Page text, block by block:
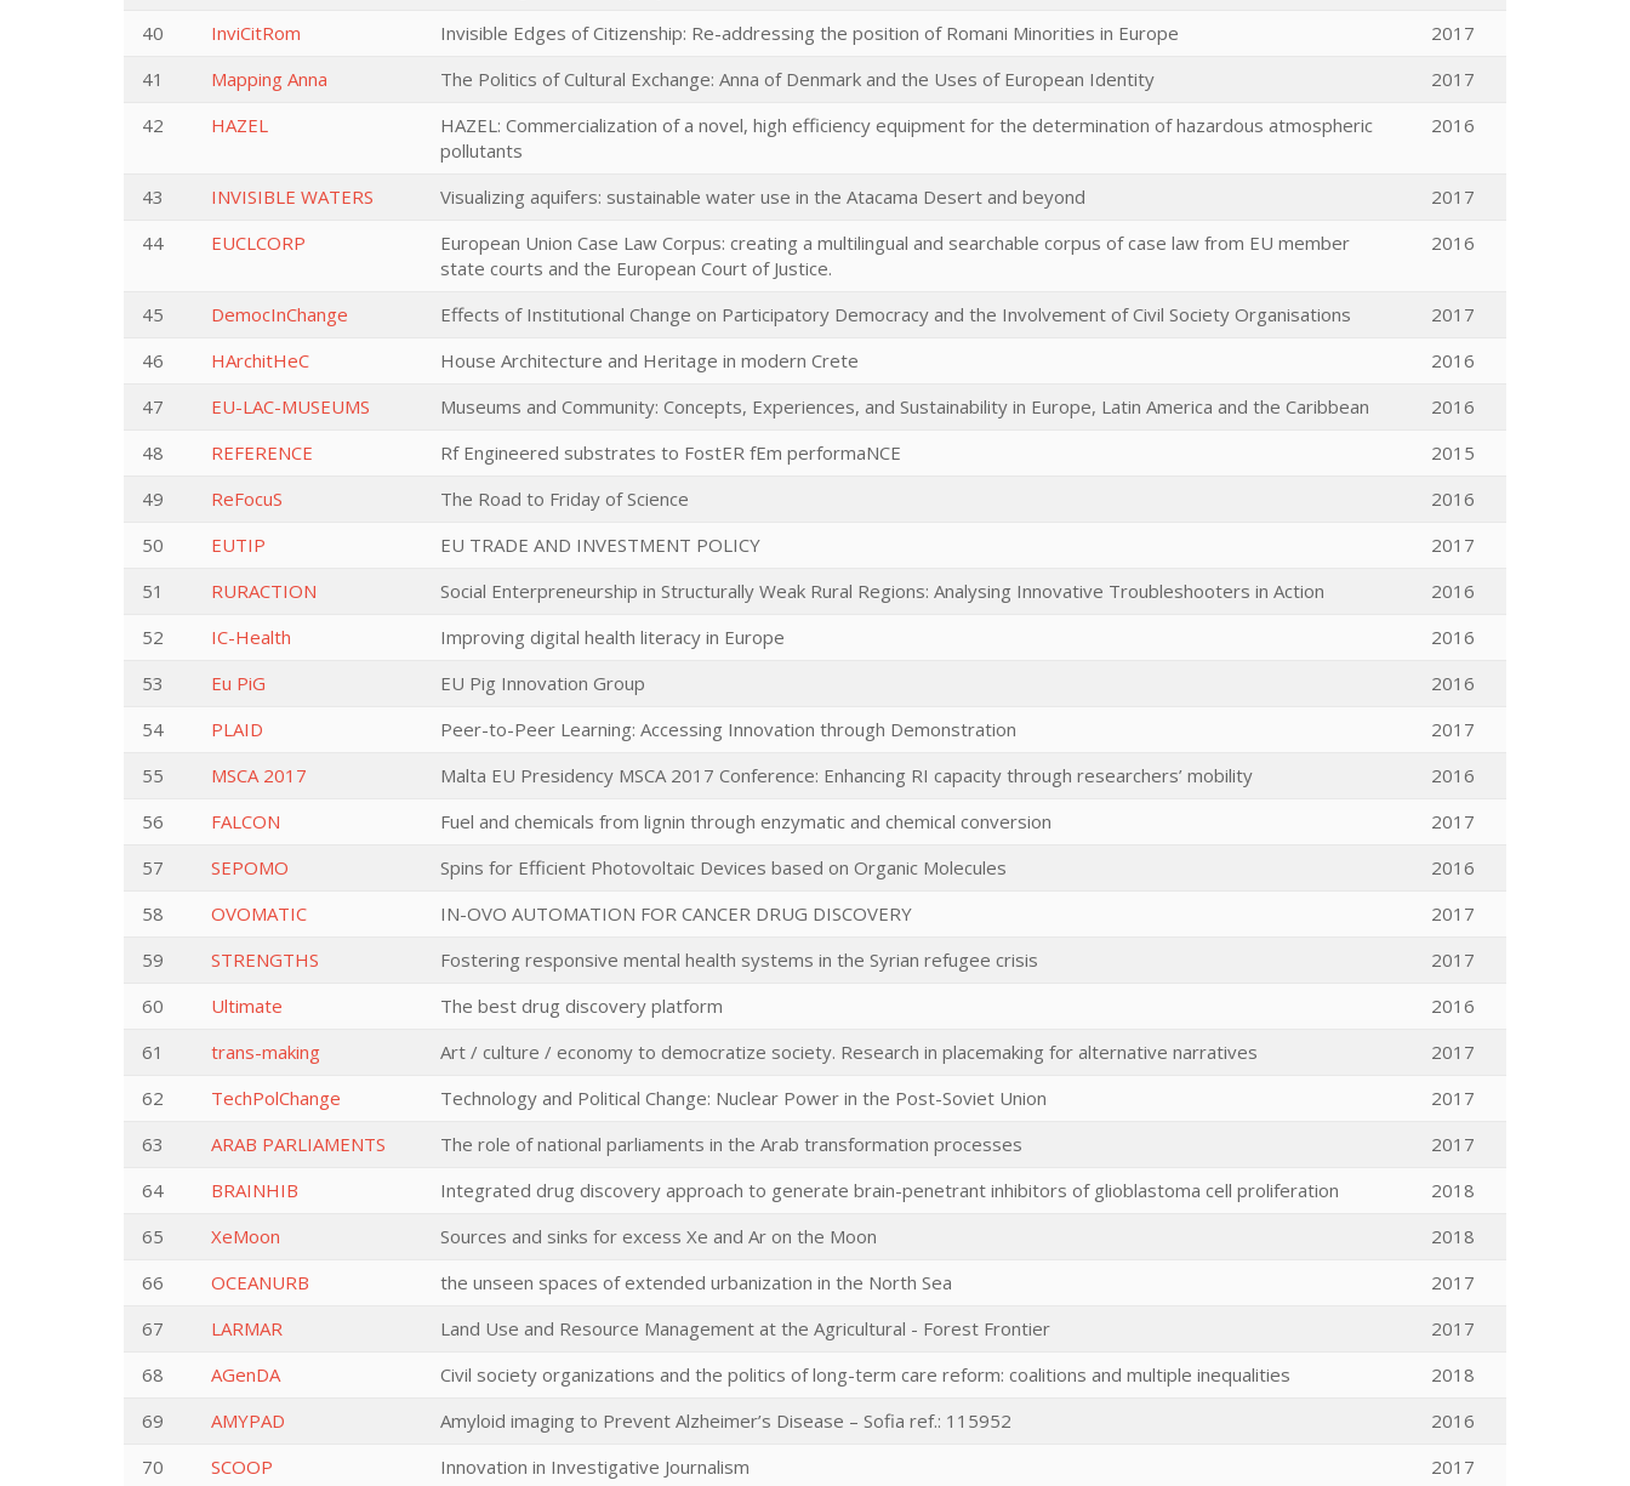
40
InviCitRom Invisible Edges of Citizenship: Re-addressing the position of Romani Minorities in Europe
2017
41
Mapping Anna The Politics of Cultural Exchange: Anna of Denmark and the Uses of European Identity
2017
42
HAZEL
HAZEL: Commercialization of a novel, high efficiency equipment for the determination of hazardous atmospheric
pollutants
2016
43 INVISIBLE WATERS Visualizing aquifers: sustainable water use in the Atacama Desert and beyond
2017
44
EUCLCORP
European Union Case Law Corpus: creating a multilingual and searchable corpus of case law from EU member
state courts and the European Court of Justice.
2016
45 DemocInChange Effects of Institutional Change on Participatory Democracy and the Involvement of Civil Society Organisations
2017
46
HArchitHeC House Architecture and Heritage in modern Crete
2016
47
EU-LAC-MUSEUMS Museums and Community: Concepts, Experiences, and Sustainability in Europe, Latin America and the Caribbean
2016
48
REFERENCE Rf Engineered substrates to FostER fEm performaNCE
2015
49
ReFocuS The Road to Friday of Science
2016
50
EUTIP EU TRADE AND INVESTMENT POLICY
2017
51
RURACTION Social Enterpreneurship in Structurally Weak Rural Regions: Analysing Innovative Troubleshooters in Action
2016
52
IC-Health Improving digital health literacy in Europe
2016
53
Eu PiG EU Pig Innovation Group
2016
54
PLAID Peer-to-Peer Learning: Accessing Innovation through Demonstration
2017
55
MSCA 2017 Malta EU Presidency MSCA 2017 Conference: Enhancing RI capacity through researchers’ mobility
2016
56
FALCON Fuel and chemicals from lignin through enzymatic and chemical conversion
2017
57
SEPOMO Spins for Efficient Photovoltaic Devices based on Organic Molecules
2016
58
OVOMATIC IN-OVO AUTOMATION FOR CANCER DRUG DISCOVERY
2017
59
STRENGTHS Fostering responsive mental health systems in the Syrian refugee crisis
2017
60
Ultimate The best drug discovery platform
2016
61
trans-making Art / culture / economy to democratize society. Research in placemaking for alternative narratives
2017
62
TechPolChange Technology and Political Change: Nuclear Power in the Post-Soviet Union
2017
63
ARAB PARLIAMENTS The role of national parliaments in the Arab transformation processes
2017
64
BRAINHIB Integrated drug discovery approach to generate brain-penetrant inhibitors of glioblastoma cell proliferation
2018
65
XeMoon Sources and sinks for excess Xe and Ar on the Moon
2018
66
OCEANURB the unseen spaces of extended urbanization in the North Sea
2017
67
LARMAR Land Use and Resource Management at the Agricultural - Forest Frontier
2017
68
AGenDA Civil society organizations and the politics of long-term care reform: coalitions and multiple inequalities
2018
69
AMYPAD Amyloid imaging to Prevent Alzheimer’s Disease – Sofia ref.: 115952
2016
70
SCOOP Innovation in Investigative Journalism 2017